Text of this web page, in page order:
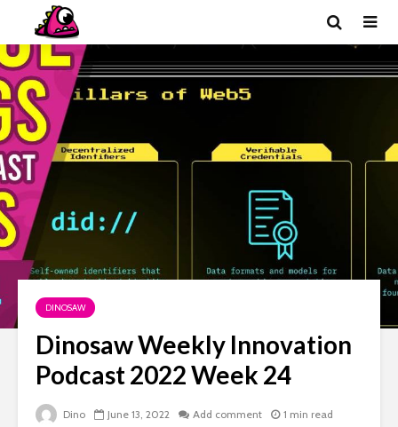
DINOSAW
Dinosaw Weekly Innovation
Podcast 2022 Week 24
Dino June 13, 2022 Add comment 1 min read